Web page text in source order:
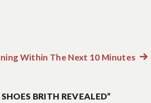
Within The Next 10 MinutesNext
BRITH REVEALED”